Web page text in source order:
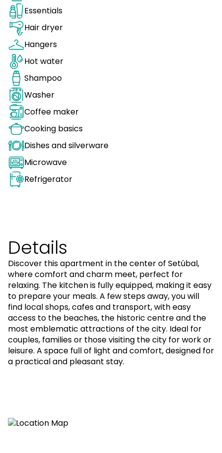
Essentials
Hair dryer
Hangers
Hot water
Shampoo
Washer
Coffee maker
Cooking basics
Dishes and silverware
Microwave
Refrigerator
Details
Discover this apartment in the center of Setúbal,
where comfort and charm meet, perfect for
relaxing. The kitchen is fully equipped, making it easy
to prepare your meals. A few steps away, you will
find local shops, cafes and transport, with easy
access to the beaches, the historic centre and the
most emblematic attractions of the city. Ideal for
couples, families or those visiting the city for work or
leisure. A space full of light and comfort, designed for
a practical and pleasant stay.